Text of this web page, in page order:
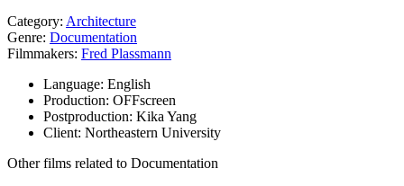
Category: Architecture
Genre: Documentation
Filmmakers: Fred Plassmann
Language: English
Production: OFFscreen
Postproduction: Kika Yang
Client: Northeastern University
Other films related to Documentation